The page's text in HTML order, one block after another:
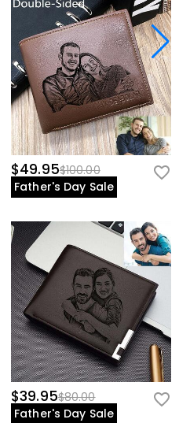
$49.95$100.00
Father's Day Sale
$39.95$80.00
Father's Day Sale